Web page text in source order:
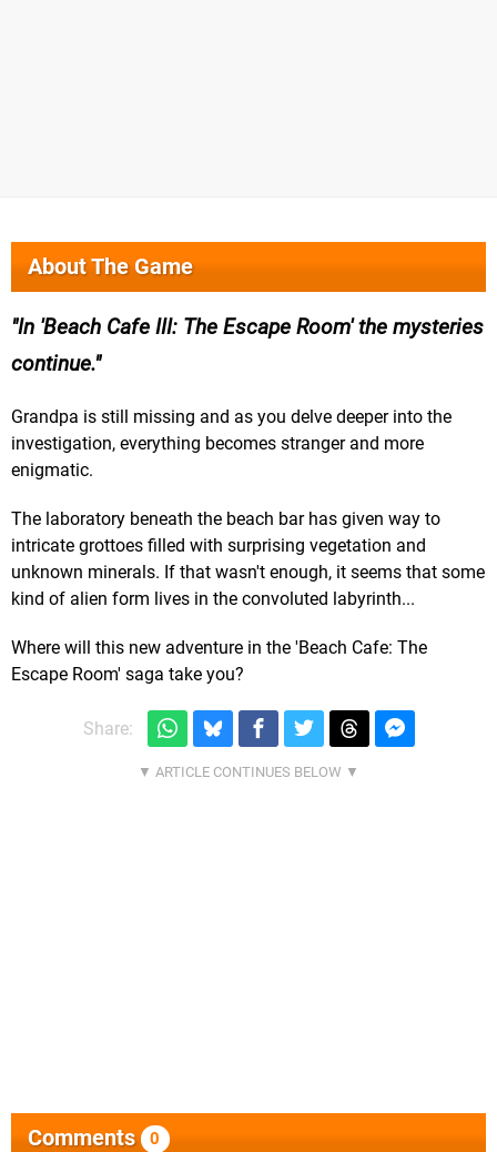
About The Game
In 'Beach Cafe III: The Escape Room' the mysteries
continue.
Grandpa is still missing and as you delve deeper into the
investigation, everything becomes stranger and more
enigmatic.
The laboratory beneath the beach bar has given way to
intricate grottoes filled with surprising vegetation and
unknown minerals. If that wasn't enough, it seems that some
kind of alien form lives in the convoluted labyrinth...
Where will this new adventure in the 'Beach Cafe: The
Escape Room' saga take you?
Share:
Comments 0